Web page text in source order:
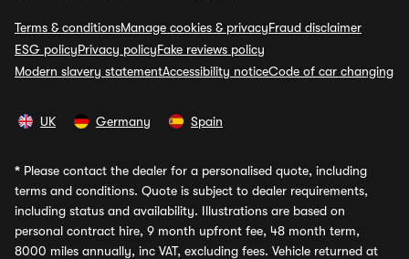
Terms & conditionsManage cookies & privacyFraud disclaimer
ESG policyPrivacy policyFake reviews policy
Modern slavery statementAccessibility noticeCode of car changing
UK Germany Spain
* Please contact the dealer for a personalised quote, including
terms and conditions. Quote is subject to dealer requirements,
including status and availability. Illustrations are based on
personal contract hire, 9 month upfront fee, 48 month term,
8000 miles annually, inc VAT, excluding fees. Vehicle returned at